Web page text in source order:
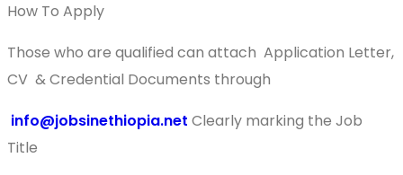
How To Apply
Those who are qualified can attach Application Letter,
CV & Credential Documents through
info@jobsinethiopia.net Clearly marking the Job
Title